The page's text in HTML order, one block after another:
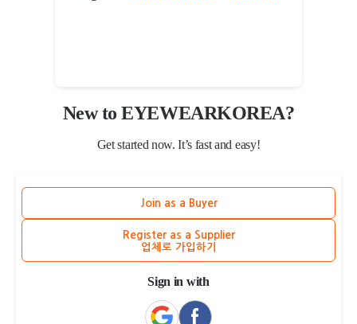
New to EYEWEARKOREA?
Get started now. It’s fast and easy!
Join as a Buyer
Register as a Supplier
업체로 가입하기
Sign in with